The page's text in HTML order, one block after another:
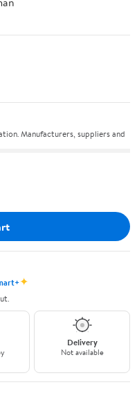
Manufacturers, suppliers and
✦
Delivery
Not available